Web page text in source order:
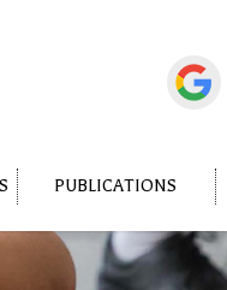
PUBLICATIONS